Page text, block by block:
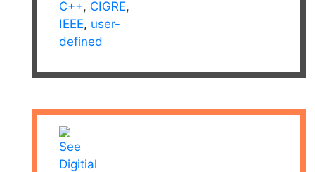
C++, CIGRE,
IEEE, user-
defined